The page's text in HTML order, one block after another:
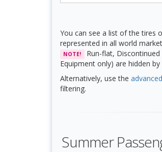
You can see a list of the tires
represented in all world
NOTE!
Run-flat, Discontinued
Equipment only) are hidden
Alternatively, use the
filtering.
Summer